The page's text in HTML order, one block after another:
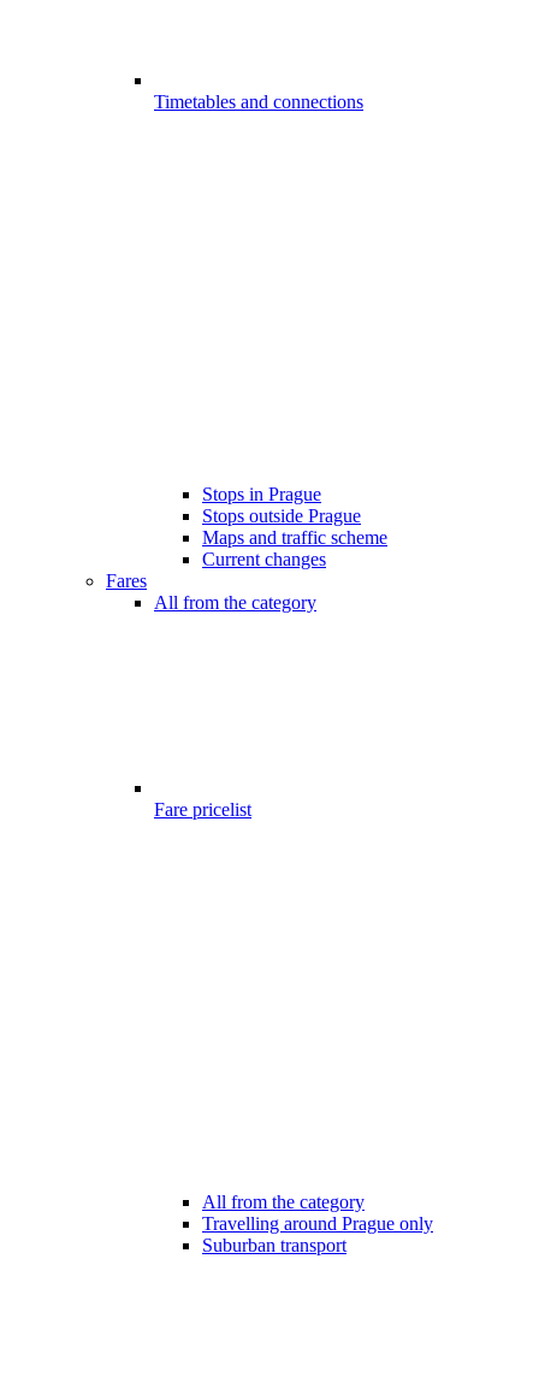
Timetables and connections
Stops in Prague
Stops outside Prague
Maps and traffic scheme
Current changes
Fares
All from the category
Fare pricelist
All from the category
Travelling around Prague only
Suburban transport